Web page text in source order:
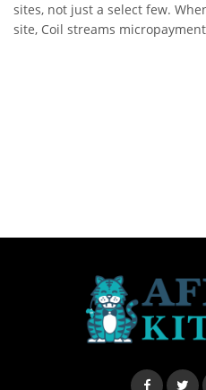
sites, not just a select few.
site, Coil streams